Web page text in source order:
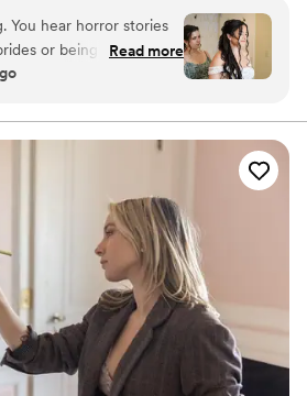
part of such an important day in
You hear horror stories
or being hard to
the very beginning
right away. At my trial,
exactly what I wanted
stupid because I’m not
all. Wedding day, my
She went above and
look and feel
held up all day
look was even better
Read more